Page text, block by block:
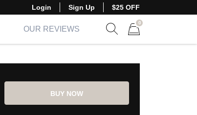
Login Sign Up $25 OFF
OUR REVIEWS
0
BUY NOW